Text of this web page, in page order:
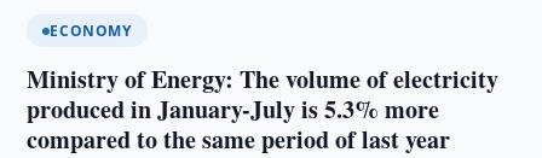
ECONOMY
Ministry of Energy: The volume of electricity
produced in January-July is 5.3% more
compared to the same period of last year